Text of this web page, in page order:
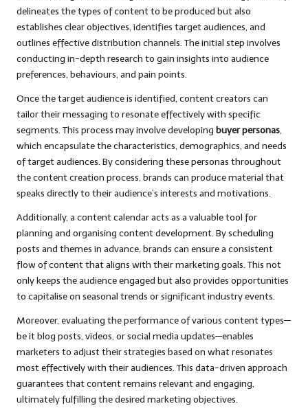
delineates the types of content to be produced but also
establishes clear objectives, identifies target audiences, and
outlines effective distribution channels. The initial step involves
conducting in-depth research to gain insights into audience
preferences, behaviours, and pain points.
Once the target audience is identified, content creators can
tailor their messaging to resonate effectively with specific
segments. This process may involve developing buyer personas,
which encapsulate the characteristics, demographics, and needs
of target audiences. By considering these personas throughout
the content creation process, brands can produce material that
speaks directly to their audience’s interests and motivations.
Additionally, a content calendar acts as a valuable tool for
planning and organising content development. By scheduling
posts and themes in advance, brands can ensure a consistent
flow of content that aligns with their marketing goals. This not
only keeps the audience engaged but also provides opportunities
to capitalise on seasonal trends or significant industry events.
Moreover, evaluating the performance of various content types—
be it blog posts, videos, or social media updates—enables
marketers to adjust their strategies based on what resonates
most effectively with their audiences. This data-driven approach
guarantees that content remains relevant and engaging,
ultimately fulfilling the desired marketing objectives.